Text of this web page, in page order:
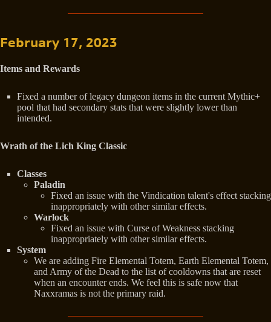
February 17, 2023
Items and Rewards
Fixed a number of legacy dungeon items in the current Mythic+
pool that had secondary stats that were slightly lower than
intended.
Wrath of the Lich King Classic
Classes
Paladin
Fixed an issue with the Vindication talent's effect stacking
inappropriately with other similar effects.
Warlock
Fixed an issue with Curse of Weakness stacking
inappropriately with other similar effects.
System
We are adding Fire Elemental Totem, Earth Elemental Totem,
and Army of the Dead to the list of cooldowns that are reset
when an encounter ends. We feel this is safe now that
Naxxramas is not the primary raid.